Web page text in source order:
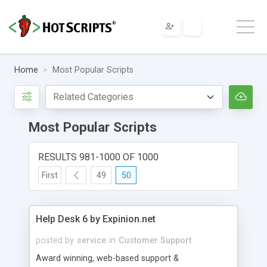
Home Most Popular Scripts
Most Popular Scripts
RESULTS 981-1000 OF 1000
First 49 50
Help Desk 6 by Expinion.net
posted by service in Customer Support
Award winning, web-based support &